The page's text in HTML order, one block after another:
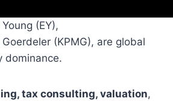
(EY),
(KPMG), are global
dominance.
tax consulting, valuation,